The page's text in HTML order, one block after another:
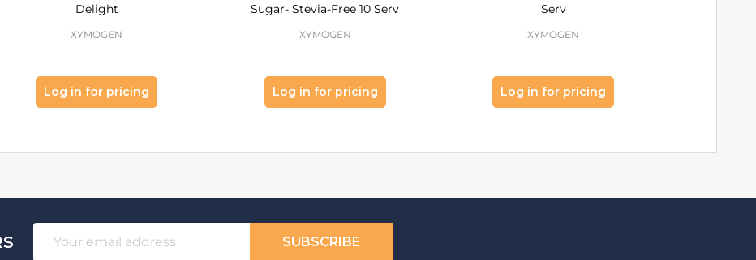
Delight
XYMOGEN
Log in for pricing
Sugar- Stevia-Free 10 Serv
XYMOGEN
Log in for pricing
Serv
XYMOGEN
Log in for pricing
Address
SUBSCRIBE